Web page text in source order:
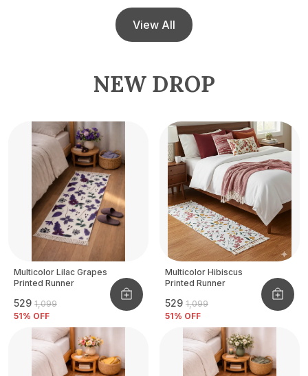
View All
NEW DROP
Multicolor Lilac Grapes
Printed Runner
₹529 ₹1,099
51% OFF
Multicolor Hibiscus
Printed Runner
₹529 ₹1,099
51% OFF